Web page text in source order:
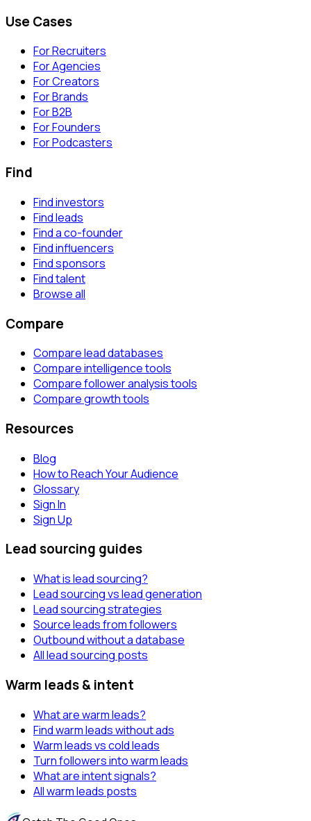
Use Cases
For Recruiters
For Agencies
For Creators
For Brands
For B2B
For Founders
For Podcasters
Find
Find investors
Find leads
Find a co-founder
Find influencers
Find sponsors
Find talent
Browse all
Compare
Compare lead databases
Compare intelligence tools
Compare follower analysis tools
Compare growth tools
Resources
Blog
How to Reach Your Audience
Glossary
Sign In
Sign Up
Lead sourcing guides
What is lead sourcing?
Lead sourcing vs lead generation
Lead sourcing strategies
Source leads from followers
Outbound without a database
All lead sourcing posts
Warm leads & intent
What are warm leads?
Find warm leads without ads
Warm leads vs cold leads
Turn followers into warm leads
What are intent signals?
All warm leads posts